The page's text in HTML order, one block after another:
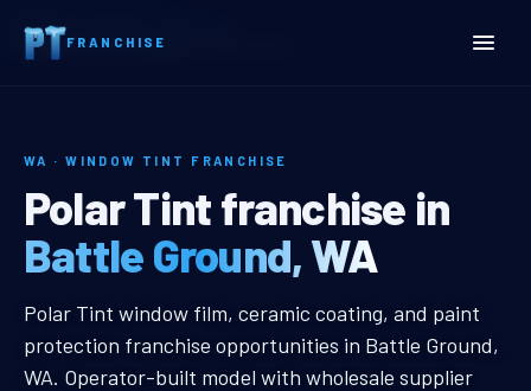
FRANCHISE
Home
Battle Ground, WA Window Tint Franchise
WA · WINDOW TINT FRANCHISE
Battle Ground, WA
Polar Tint franchise in
Battle Ground, WA
Battle Ground, WA Window Tint
Polar Tint window film, ceramic coating, and paint
protection franchise opportunities in Battle Ground,
WA. Operator-built model with wholesale supplier